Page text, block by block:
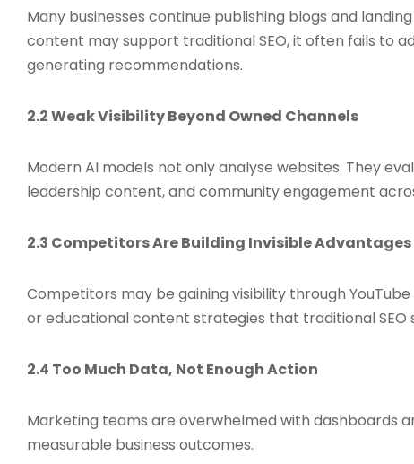
Many businesses continue publishing blogs and
content may support traditional SEO, it often fails to
generating recommendations.
2.2 Weak Visibility Beyond Owned Channels
Modern AI models not only analyse websites. They
leadership content, and community engagement
2.3 Competitors Are Building Invisible Advantages
Competitors may be gaining visibility through
or educational content strategies that traditional
2.4 Too Much Data, Not Enough Action
Marketing teams are overwhelmed with dashboards
measurable business outcomes.